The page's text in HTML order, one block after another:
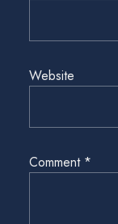
Website
Comment *